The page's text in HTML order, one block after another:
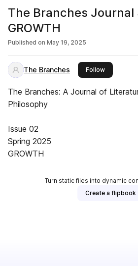
The Branches
GROWTH
Published on May 19, 2025
The Branches Followthis
The Branches: A Journal of
Philosophy
Issue 02
Spring 2025
GROWTH
Turn static files into dynamic
Create a flipbook